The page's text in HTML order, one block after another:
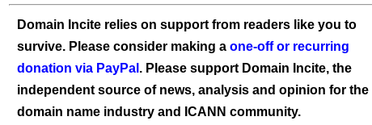
Domain Incite relies on support from readers like you to
survive. Please consider making a one-off or recurring
donation via PayPal . Please support Domain Incite, the
independent source of news, analysis and opinion for the
domain name industry and ICANN community.